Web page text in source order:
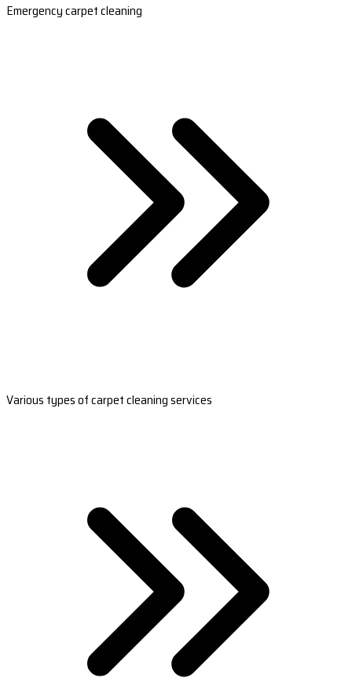
Emergency carpet cleaning
Various types of carpet cleaning services